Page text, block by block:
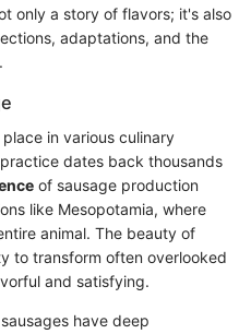
only a story of flavors; it's also
adaptations, and the
in various culinary
dates back thousands
of sausage production
like Mesopotamia, where
animal. The beauty of
to transform often overlooked
and satisfying.
have deep